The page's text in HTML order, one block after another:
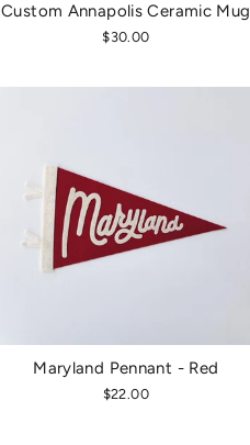
Custom Annapolis Ceramic Mug
$30.00
Maryland Pennant - Red
$22.00